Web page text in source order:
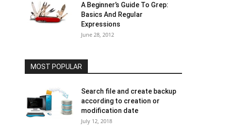
A Beginner’s Guide To Grep:
Basics And Regular
Expressions
June 28, 2012
MOST POPULAR
Search file and create backup
according to creation or
modification date
July 12, 2018